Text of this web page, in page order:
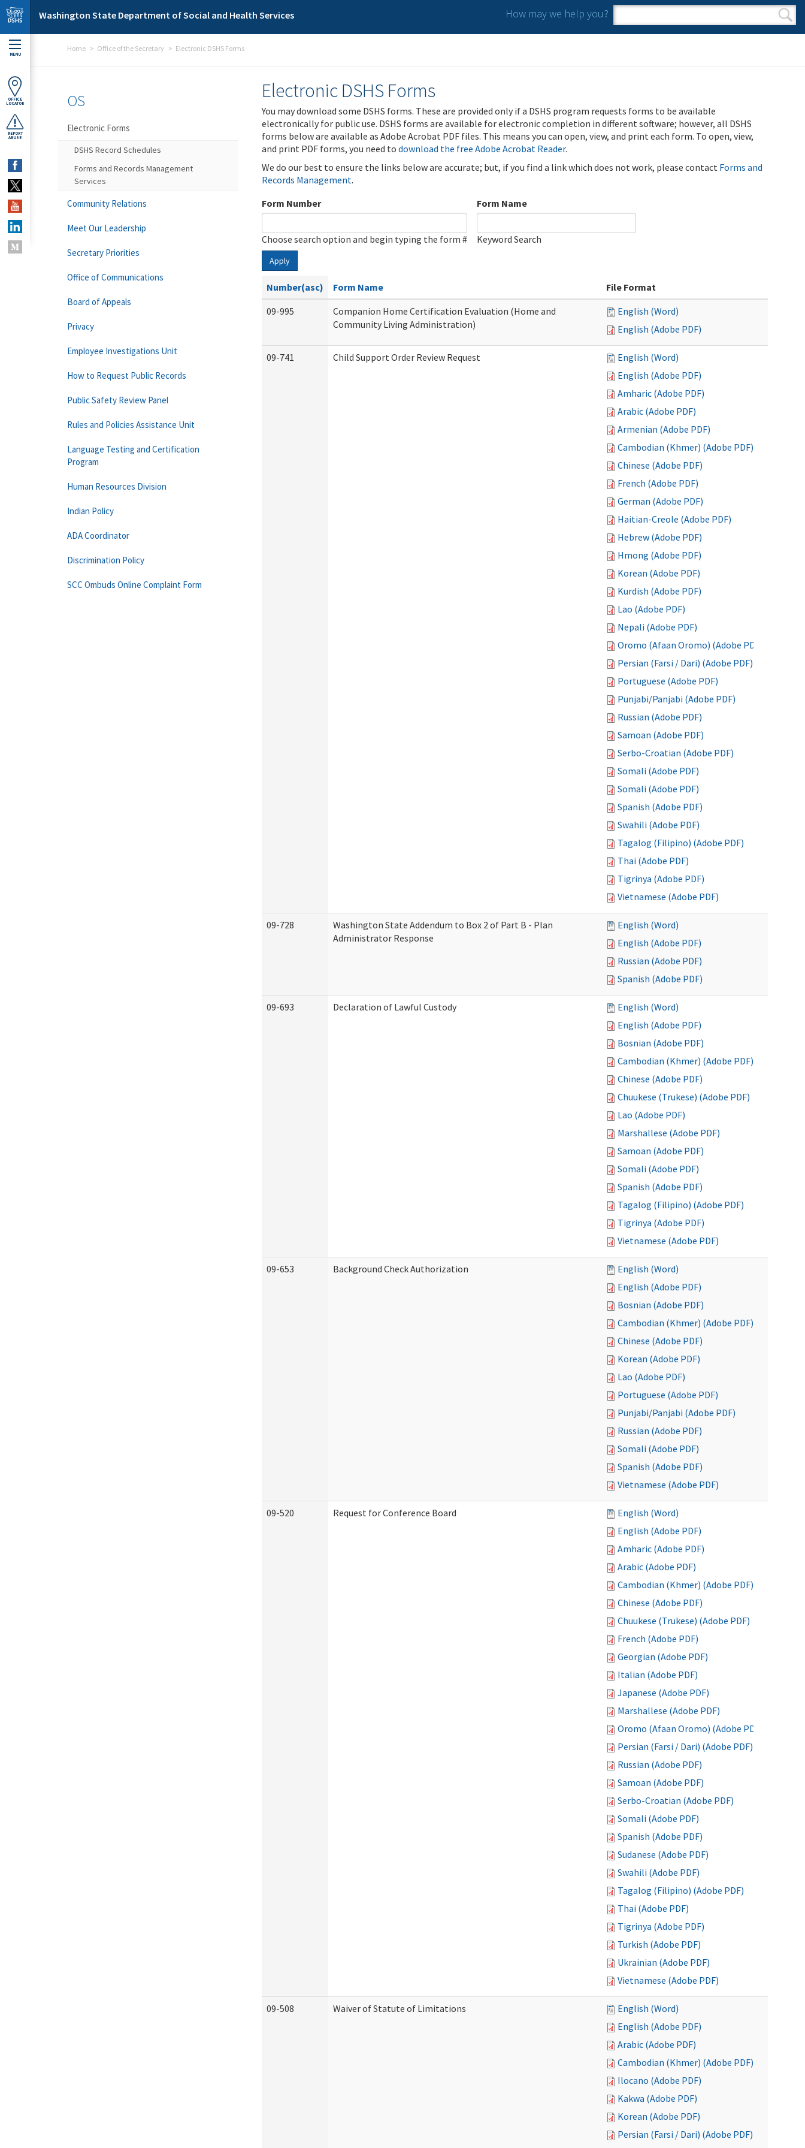
Skip to main content
Washington State Department of Social and Health Services How may we help you?
Search form
Search
MENU
OFFICE
LOCATOR
REPORT
ABUSE
Home Office of the Secretary Electronic DSHS Forms
Electronic DSHS Forms
You may download some DSHS forms. These are provided only if a DSHS program requests forms to be available
electronically for public use. DSHS forms are available for electronic completion in different software; however, all DSHS
forms below are available as Adobe Acrobat PDF files. This means you can open, view, and print each form. To open, view,
and print PDF forms, you need to download the free Adobe Acrobat Reader.
We do our best to ensure the links below are accurate; but, if you find a link which does not work, please contact Forms and
Records Management.
Form Number
Choose search option and begin typing the form #
Form Name
Keyword Search
Apply
Number(asc) Form Name
File Format
09-995
Companion Home Certification Evaluation (Home and
Community Living Administration)
English (Word)
English (Adobe PDF)
09-741 Child Support Order Review Request
English (Word)
English (Adobe PDF)
Amharic (Adobe PDF)
Arabic (Adobe PDF)
Armenian (Adobe PDF)
Cambodian (Khmer) (Adobe PDF)
Chinese (Adobe PDF)
French (Adobe PDF)
German (Adobe PDF)
Haitian-Creole (Adobe PDF)
Hebrew (Adobe PDF)
Hmong (Adobe PDF)
Korean (Adobe PDF)
Kurdish (Adobe PDF)
Lao (Adobe PDF)
Nepali (Adobe PDF)
Oromo (Afaan Oromo) (Adobe PDF)
Persian (Farsi / Dari) (Adobe PDF)
Portuguese (Adobe PDF)
Punjabi/Panjabi (Adobe PDF)
Russian (Adobe PDF)
Samoan (Adobe PDF)
Serbo-Croatian (Adobe PDF)
Somali (Adobe PDF)
Somali (Adobe PDF)
Spanish (Adobe PDF)
Swahili (Adobe PDF)
Tagalog (Filipino) (Adobe PDF)
Thai (Adobe PDF)
Tigrinya (Adobe PDF)
Vietnamese (Adobe PDF)
09-728
Washington State Addendum to Box 2 of Part B - Plan
Administrator Response
English (Word)
English (Adobe PDF)
Russian (Adobe PDF)
Spanish (Adobe PDF)
09-693 Declaration of Lawful Custody
English (Word)
English (Adobe PDF)
Bosnian (Adobe PDF)
Cambodian (Khmer) (Adobe PDF)
Chinese (Adobe PDF)
Chuukese (Trukese) (Adobe PDF)
Lao (Adobe PDF)
Marshallese (Adobe PDF)
Samoan (Adobe PDF)
Somali (Adobe PDF)
Spanish (Adobe PDF)
Tagalog (Filipino) (Adobe PDF)
Tigrinya (Adobe PDF)
Vietnamese (Adobe PDF)
09-653 Background Check Authorization
English (Word)
English (Adobe PDF)
Bosnian (Adobe PDF)
Cambodian (Khmer) (Adobe PDF)
Chinese (Adobe PDF)
Korean (Adobe PDF)
Lao (Adobe PDF)
Portuguese (Adobe PDF)
Punjabi/Panjabi (Adobe PDF)
Russian (Adobe PDF)
Somali (Adobe PDF)
Spanish (Adobe PDF)
Vietnamese (Adobe PDF)
09-520 Request for Conference Board
English (Word)
English (Adobe PDF)
Amharic (Adobe PDF)
Arabic (Adobe PDF)
Cambodian (Khmer) (Adobe PDF)
Chinese (Adobe PDF)
Chuukese (Trukese) (Adobe PDF)
French (Adobe PDF)
Georgian (Adobe PDF)
Italian (Adobe PDF)
Japanese (Adobe PDF)
Marshallese (Adobe PDF)
Oromo (Afaan Oromo) (Adobe PDF)
Persian (Farsi / Dari) (Adobe PDF)
Russian (Adobe PDF)
Samoan (Adobe PDF)
Serbo-Croatian (Adobe PDF)
Somali (Adobe PDF)
Spanish (Adobe PDF)
Sudanese (Adobe PDF)
Swahili (Adobe PDF)
Tagalog (Filipino) (Adobe PDF)
Thai (Adobe PDF)
Tigrinya (Adobe PDF)
Turkish (Adobe PDF)
Ukrainian (Adobe PDF)
Vietnamese (Adobe PDF)
09-508 Waiver of Statute of Limitations
English (Word)
English (Adobe PDF)
Arabic (Adobe PDF)
Cambodian (Khmer) (Adobe PDF)
Ilocano (Adobe PDF)
Kakwa (Adobe PDF)
Korean (Adobe PDF)
Persian (Farsi / Dari) (Adobe PDF)
OS
Electronic Forms
DSHS Record Schedules
Forms and Records Management
Services
Community Relations
Meet Our Leadership
Secretary Priorities
Office of Communications
Board of Appeals
Privacy
Employee Investigations Unit
How to Request Public Records
Public Safety Review Panel
Rules and Policies Assistance Unit
Language Testing and Certification
Program
Human Resources Division
Indian Policy
ADA Coordinator
Discrimination Policy
SCC Ombuds Online Complaint Form